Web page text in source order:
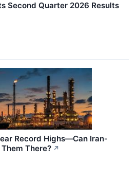
Second Quarter 2026 Results
Record Highs—Can Iran-
There? ↗